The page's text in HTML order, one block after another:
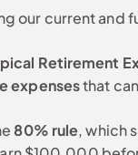
our current and
Retirement
expensesthat
80% rule, which